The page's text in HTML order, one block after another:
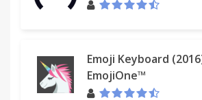
Emoji Keyboard
EmojiOne™